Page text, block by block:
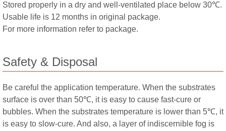
Stored properly in a dry and well-ventilated place below 30℃.
Usable life is 12 months in original package.
For more information refer to package.
Safety & Disposal
Be careful the application temperature. When the substrates
surface is over than 50℃, it is easy to cause fast-cure or
bubbles. When the substrates temperature is lower than 5℃, it
is easy to slow-cure. And also, a layer of indiscernible fog is